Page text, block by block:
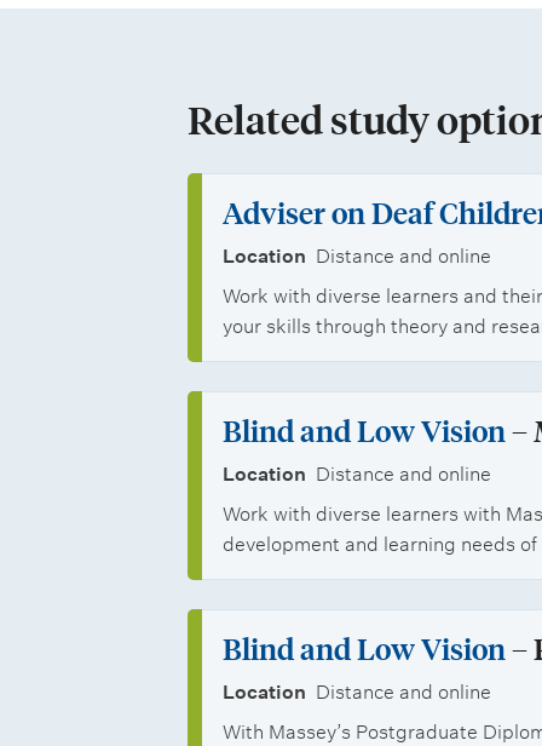
i
s
p
o
r
i
t
t
t
s
Related study
Adviser on Deaf
Location Distance and online
Work with diverse learners and
your skills through theory and
Blind and Low Vision–
Location Distance and online
Work with diverse learners with
development and learning needs
Blind and Low Vision–
Location Distance and online
With Massey’s Postgraduate